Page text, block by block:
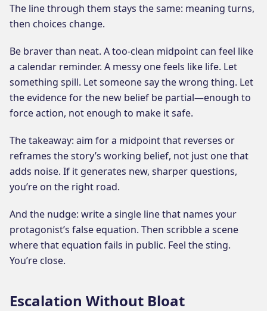
The line through them stays the same: meaning turns,
then choices change.
Be braver than neat. A too-clean midpoint can feel like
a calendar reminder. A messy one feels like life. Let
something spill. Let someone say the wrong thing. Let
the evidence for the new belief be partial—enough to
force action, not enough to make it safe.
The takeaway: aim for a midpoint that reverses or
reframes the story’s working belief, not just one that
adds noise. If it generates new, sharper questions,
you’re on the right road.
And the nudge: write a single line that names your
protagonist’s false equation. Then scribble a scene
where that equation fails in public. Feel the sting.
You’re close.
Escalation Without Bloat